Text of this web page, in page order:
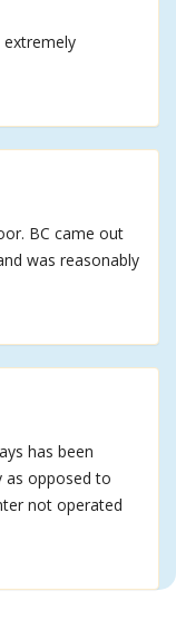
BC came out
was reasonably
has been
as opposed to
not operated